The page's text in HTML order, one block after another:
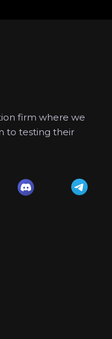
firm where we
to testing their